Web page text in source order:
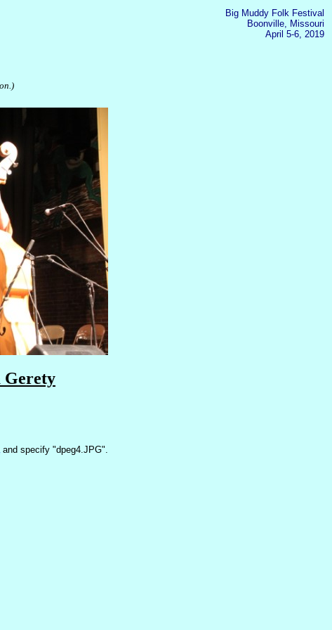
Big Muddy Folk Festival
Boonville, Missouri
April 5-6, 2019
Gerety
and specify "dpeg4.JPG".